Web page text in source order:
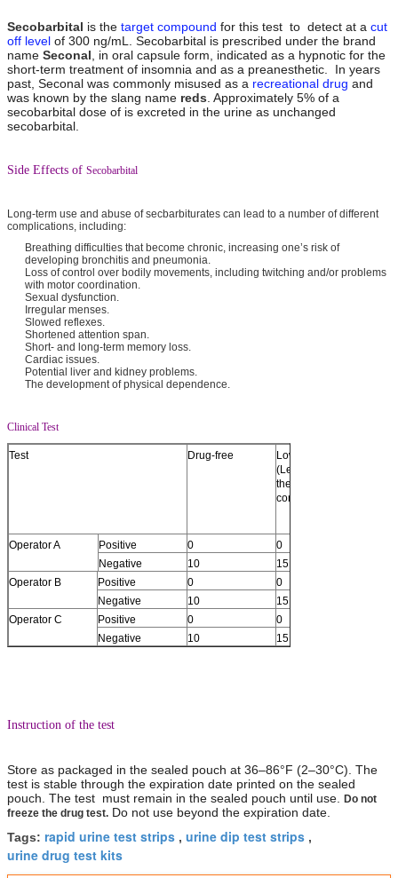
Secobarbital is the target compound for this test to detect at a cut
off level of 300 ng/mL. Secobarbital is prescribed under the brand
name Seconal , in oral capsule form, indicated as a hypnotic for the
short-term treatment of insomnia and as a preanesthetic.
In years
past, Seconal was commonly misused as a recreational drug and
was known by the slang name reds . Approximately 5% of a
secobarbital dose of is excreted in the urine as unchanged
secobarbital.
Side Effects of Secobarbital
Long-term use and abuse of secbarbiturates can lead to a number of different
complications, including:
Breathing difficulties that become chronic, increasing one’s risk of
developing bronchitis and pneumonia.
Loss of control over bodily movements, including twitching and/or problems
with motor coordination.
Sexual dysfunction.
Irregular menses.
Slowed reflexes.
Shortened attention span.
Short- and long-term memory loss.
Cardiac issues.
Potential liver and kidney problems.
The development of physical dependence.
Clinical Test
Test Drug-free
Low Negative
(Less than half
the cutoff
concentration)
Operator A
Positive 0 0
Negative
10 15
Operator B
Positive 0 0
Negative
10 15
Operator C
Positive 0 0
Negative
10 15
Instruction of the test
Store as packaged in the sealed pouch at 36–86°F (2–30°C). The
test is stable through the expiration date printed on the sealed
pouch. The test must remain in the sealed pouch until use. Do not
freeze the drug test. Do not use beyond the expiration date.
Tags: rapid urine test strips , urine dip test strips ,
urine drug test kits